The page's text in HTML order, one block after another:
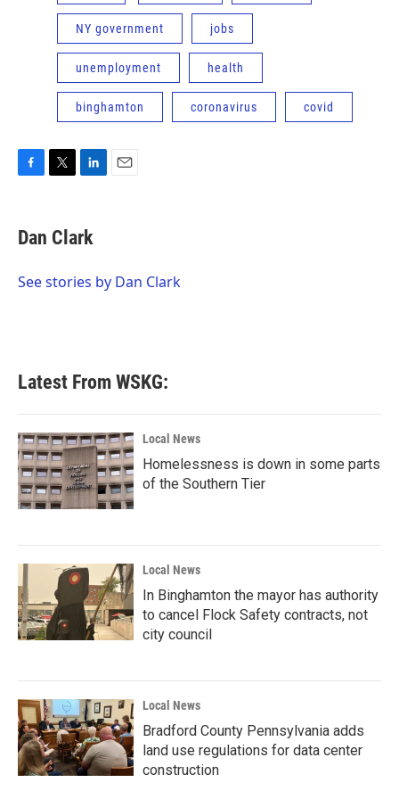
NY government jobs
unemployment health
binghamton coronavirus covid
e
b
o
t
t
r
k
e
I
Dan Clark
See stories by Dan Clark
Latest From WSKG:
Local News
Homelessness is down in some parts
of the Southern Tier
Local News
In Binghamton the mayor has authority
to cancel Flock Safety contracts, not
city council
Local News
Bradford County Pennsylvania adds
land use regulations for data center
construction